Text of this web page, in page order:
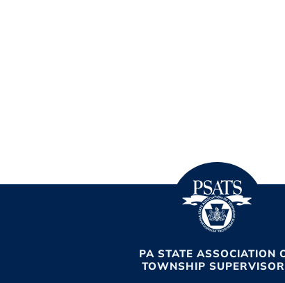
PA STATE ASSOCIATION
TOWNSHIP